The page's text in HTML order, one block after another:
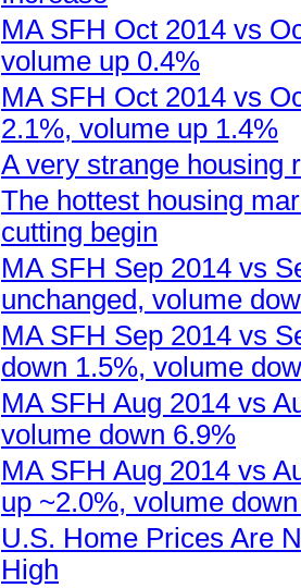
MA SFH Oct 2014 vs
volume up 0.4%
MA SFH Oct 2014 vs
2.1%, volume up 1.4%
A very strange housing
The hottest housing
cutting begin
MA SFH Sep 2014 vs
unchanged, volume
MA SFH Sep 2014 vs
down 1.5%, volume
MA SFH Aug 2014 vs
volume down 6.9%
MA SFH Aug 2014 vs
up ~2.0%, volume
U.S. Home Prices Are
High